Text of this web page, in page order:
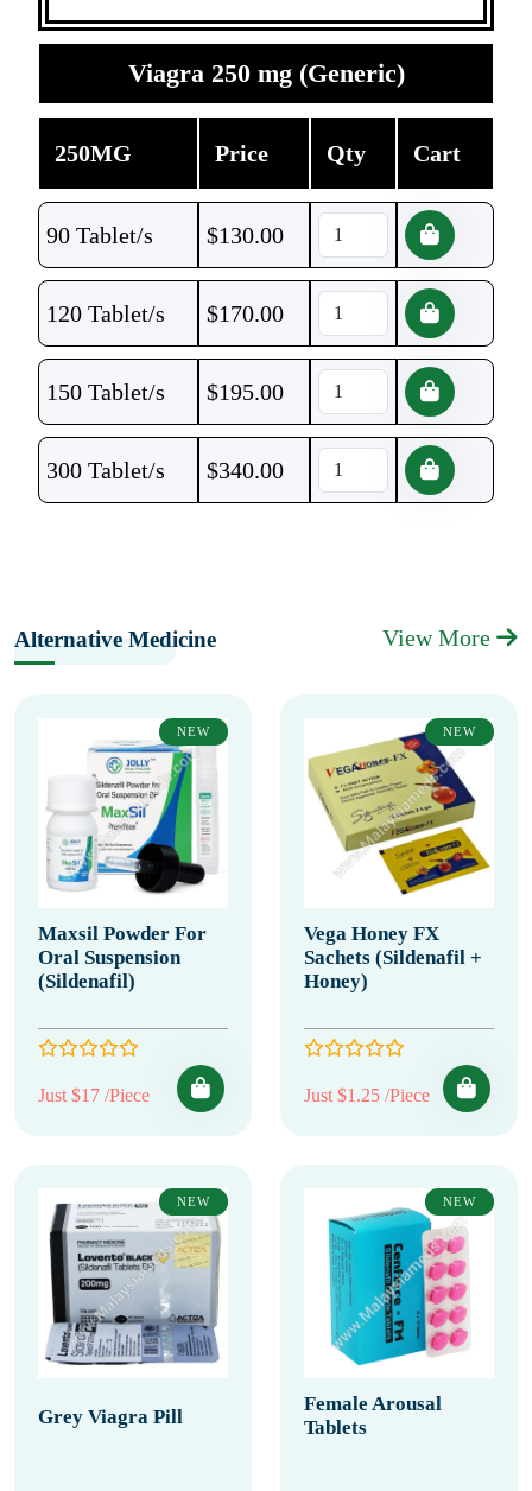
Viagra 250 mg (Generic)
250MG Price Qty Cart
90 Tablet/s $130.00
120 Tablet/s $170.00
150 Tablet/s $195.00
300 Tablet/s $340.00
Alternative Medicine View More
NEW
Maxsil Powder For
Oral Suspension
(Sildenafil)
Just $17 /Piece
NEW
Vega Honey FX
Sachets (Sildenafil +
Honey)
Just $1.25 /Piece
NEW
Grey Viagra Pill
NEW
Female Arousal
Tablets